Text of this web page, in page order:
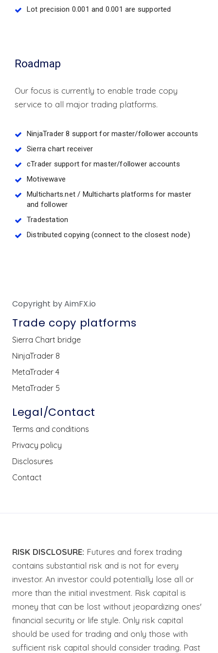
Lot precision 0.001 and 0.001 are supported
Roadmap
Our focus is currently to enable trade copy
service to all major trading platforms.
NinjaTrader 8 support for master/follower accounts
Sierra chart receiver
cTrader support for master/follower accounts
Motivewave
Multicharts.net / Multicharts platforms for master
and follower
Tradestation
Distributed copying (connect to the closest node)
Copyright by AimFX.io
Trade copy platforms
Sierra Chart bridge
NinjaTrader 8
MetaTrader 4
MetaTrader 5
Legal/Contact
Terms and conditions
Privacy policy
Disclosures
Contact
RISK DISCLOSURE: Futures and forex trading
contains substantial risk and is not for every
investor. An investor could potentially lose all or
more than the initial investment. Risk capital is
money that can be lost without jeopardizing ones'
financial security or life style. Only risk capital
should be used for trading and only those with
sufficient risk capital should consider trading. Past